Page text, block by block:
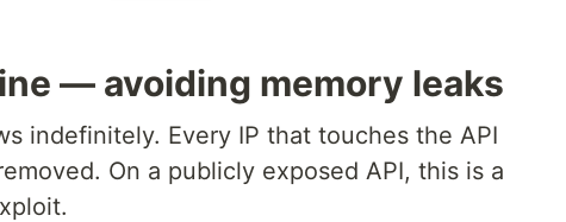
— avoiding memory leaks
indefinitely. Every IP that touches the API
On a publicly exposed API, this is a